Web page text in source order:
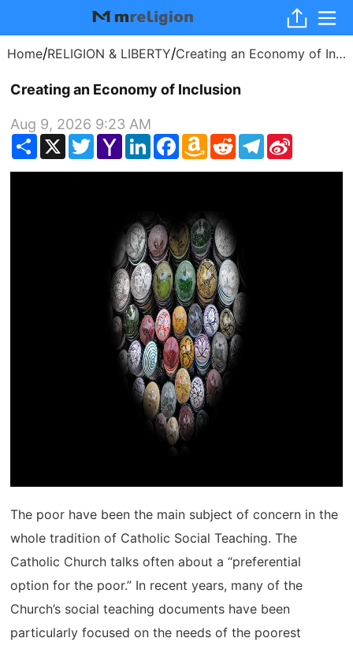
Home/RELIGION & LIBERTY/ Creating an Economy of Inclusion
Creating an Economy of Inclusion
Aug 9, 2026 9:23 AM
Share
X TwitterYahoo
Mail
LinkedInFacebook
Amazon
Wish
RedditTelegram
The poor have been the main subject of concern in the
whole tradition of Catholic Social Teaching. The
Catholic Church talks often about a “preferential
option for the poor.” In recent years, many of the
Church’s social teaching documents have been
particularly focused on the needs of the poorest